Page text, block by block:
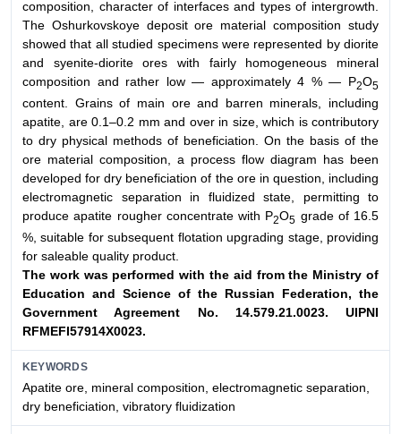
composition, character of interfaces and types of intergrowth.
The Oshurkovskoye deposit ore material composition study
showed that all studied specimens were represented by diorite
and syenite-diorite ores with fairly homogeneous mineral
composition and rather low — approximately 4 % — Р2О5
content. Grains of main ore and barren minerals, including
apatite, are 0.1–0.2 mm and over in size, which is contributory
to dry physical methods of beneficiation. On the basis of the
ore material composition, a process flow diagram has been
developed for dry beneficiation of the ore in question, including
electromagnetic separation in fluidized state, permitting to
produce apatite rougher concentrate with Р2О5 grade of 16.5
%, suitable for subsequent flotation upgrading stage, providing
for saleable quality product.
The work was performed with the aid from the Ministry of
Education and Science of the Russian Federation, the
GovernmentAgreement No. 14.579.21.0023. UIPNI
RFMEFI57914X0023.
KEYWORDS
Аpatite ore, mineral composition, electromagnetic separation,
dry beneficiation, vibratory fluidization